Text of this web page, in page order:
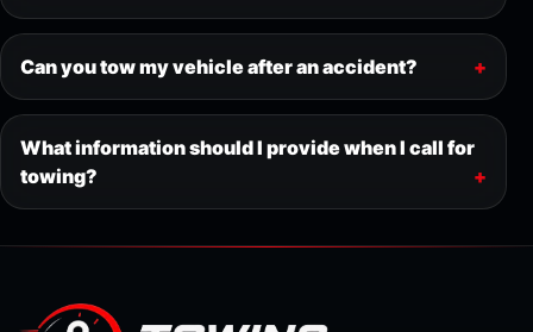
Can you tow my vehicle after an accident?
What information should I provide when I call for
towing?